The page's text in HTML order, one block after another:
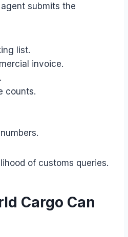
submits the
list.
invoice.
counts.
of customs queries.
Cargo Can